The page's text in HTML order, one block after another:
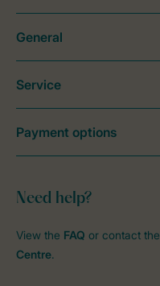
Need help?
View the FAQ or contact the
Centre.
General
Service
Payment options